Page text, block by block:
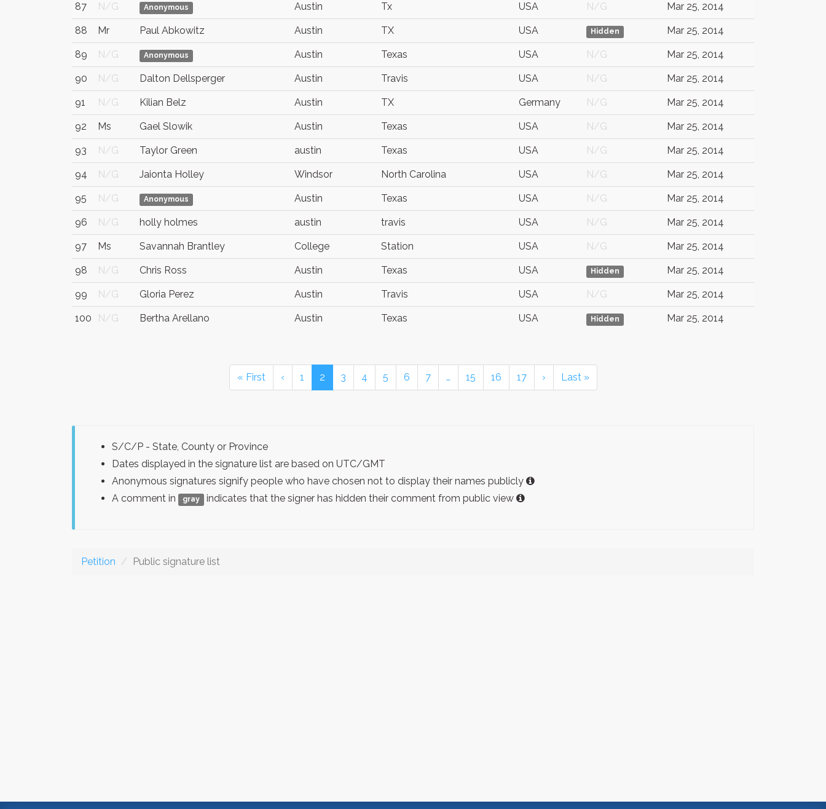
87 N/G Anonymous Austin Tx USA N/G Mar 25, 2014
88 Mr Paul Abkowitz Austin TX USA Hidden Mar 25, 2014
89 N/G Anonymous Austin Texas USA N/G Mar 25, 2014
90 N/G Dalton Dellsperger Austin Travis USA N/G Mar 25, 2014
91 N/G Kilian Belz Austin TX Germany N/G Mar 25, 2014
92 Ms Gael Slowik Austin Texas USA N/G Mar 25, 2014
93 N/G Taylor Green austin Texas USA N/G Mar 25, 2014
94 N/G Jaionta Holley Windsor North Carolina USA N/G Mar 25, 2014
95 N/G Anonymous Austin Texas USA N/G Mar 25, 2014
96 N/G holly holmes austin travis USA N/G Mar 25, 2014
97 Ms Savannah Brantley College Station USA N/G Mar 25, 2014
98 N/G Chris Ross Austin Texas USA Hidden Mar 25, 2014
99 N/G Gloria Perez Austin Travis USA N/G Mar 25, 2014
100 N/G Bertha Arellano Austin Texas USA Hidden Mar 25, 2014
« First ‹ 1 2 3 4 5 6 7 … 15 16 17 › Last »
S/C/P - State, County or Province
Dates displayed in the signature list are based on UTC/GMT
Anonymous signatures signify people who have chosen not to display their names publicly
A comment in
gray indicates that the signer has hidden their comment from public view
Petition Public signature list